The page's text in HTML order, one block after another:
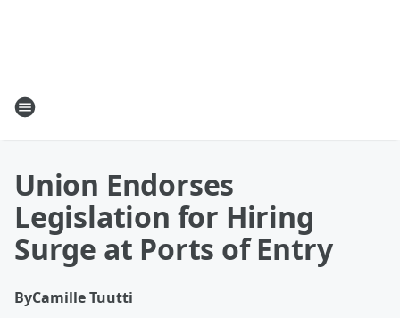
Union Endorses
Legislation for Hiring
Surge at Ports of Entry
ByCamille Tuutti